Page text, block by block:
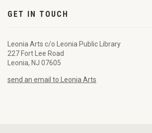
GET IN TOUCH
Leonia Arts c/o Leonia Public Library
227 Fort Lee Road
Leonia, NJ 07605
send an email to Leonia Arts